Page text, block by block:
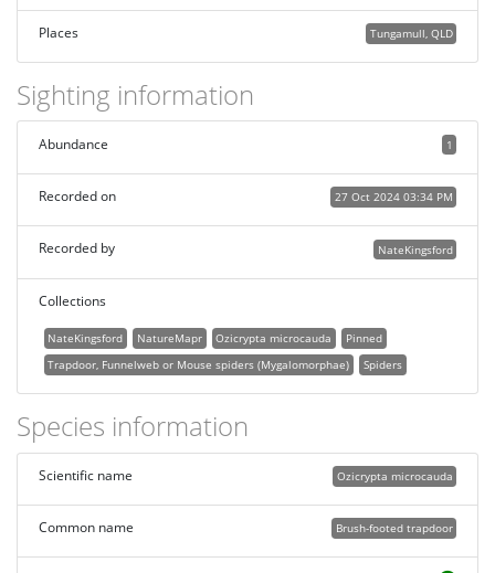
Places Tungamull, QLD
Sighting information
1
Abundance
27 Oct 2024 03:34 PM
Recorded on
NateKingsford
Recorded by
Collections
NateKingsford NatureMapr Ozicrypta microcauda
Pinned
Trapdoor, Funnelweb or Mouse spiders (Mygalomorphae)
Spiders
Species information
Ozicrypta microcauda
Scientific name
Brush-footed trapdoor
Common name